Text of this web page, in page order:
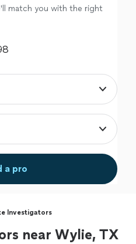
match you with the right
a pro
Investigators
near Wylie, TX